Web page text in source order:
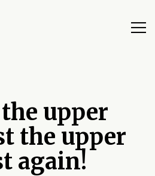
to start navigating
upper
the upper
again!